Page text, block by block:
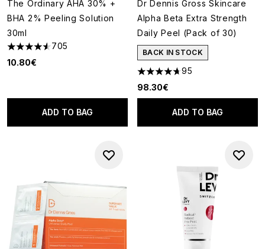
The Ordinary AHA 30% +
BHA 2% Peeling Solution
30ml
4.54 stars out of a maximum of 5
705
10.80€
ADD TO BAG
Dr Dennis Gross Skincare
Alpha Beta Extra Strength
Daily Peel (Pack of 30)
BACK IN STOCK
4.68 stars out of a maximum
95
98.30€
ADD TO BAG